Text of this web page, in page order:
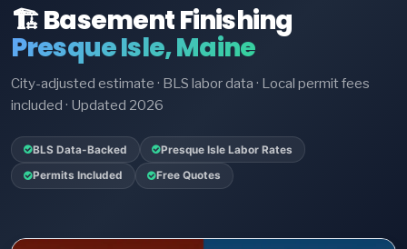
🏗️ Basement Finishing
Presque Isle, Maine
City-adjusted estimate · BLS labor data · Local permit fees
included · Updated 2026
BLS Data-Backed Presque Isle Labor Rates
Permits Included Free Quotes